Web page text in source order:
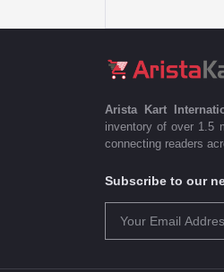
Arista Kart
inventory of over 1.5
connecting readers
Subscribe to our